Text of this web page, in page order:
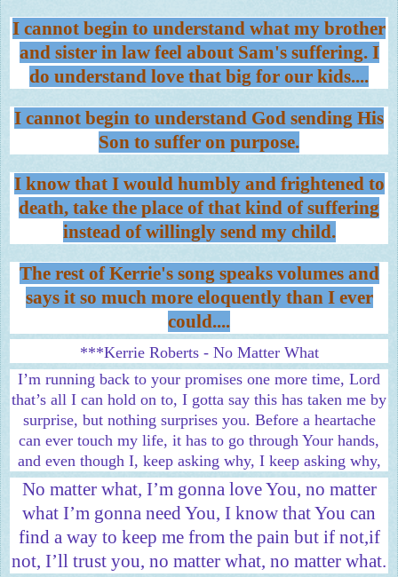
I cannot begin to understand what my brother
and sister in law feel about Sam's suffering. I
do understand love that big for our kids....
I cannot begin to understand God sending His
Son to suffer on purpose.
I know that I would humbly and frightened to
death, take the place of that kind of suffering
instead of willingly send my child.
The rest of Kerrie's song speaks volumes and
says it so much more eloquently than I ever
could....
***Kerrie Roberts - No Matter What
I’m running back to your promises one more time, Lord
that’s all I can hold on to, I gotta say this has taken me by
surprise, but nothing surprises you. Before a heartache
can ever touch my life, it has to go through Your hands,
and even though I, keep asking why, I keep asking why,
No matter what, I’m gonna love You, no matter
what I’m gonna need You, I know that You can
find a way to keep me from the pain but if not,if
not, I’ll trust you, no matter what, no matter what.